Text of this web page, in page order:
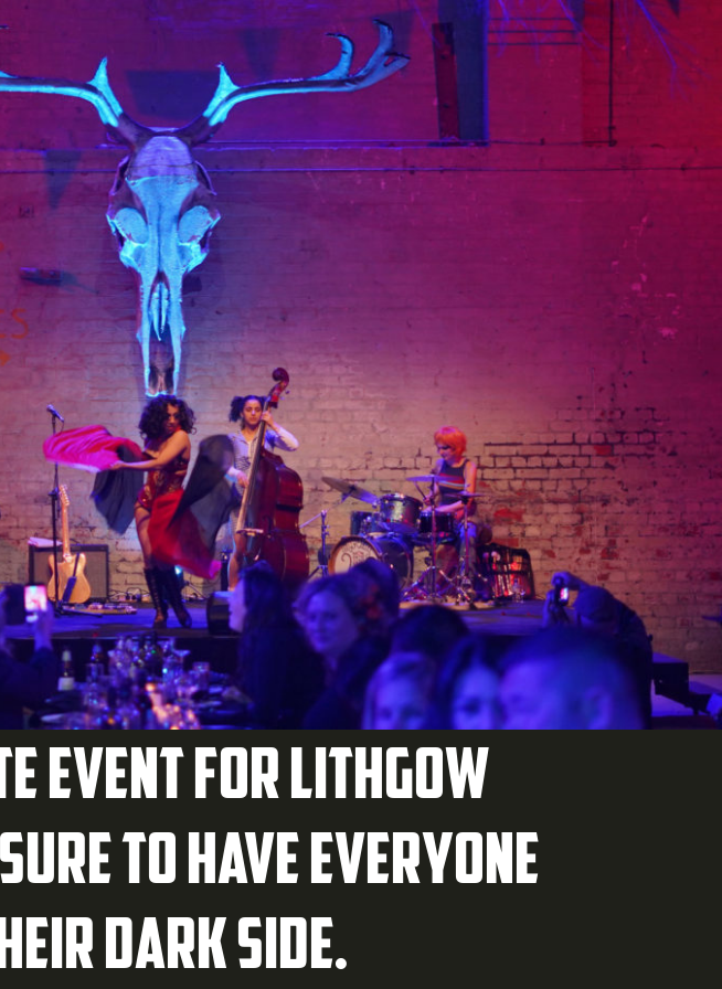
event for Lithgow
to have everyone
dark side.